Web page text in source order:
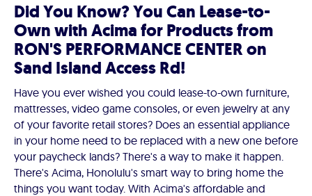
Did You Know? You Can Lease-to-
Own with Acima for Products from
RON'S PERFORMANCE CENTER on
Sand Island Access Rd!
Have you ever wished you could lease-to-own furniture,
mattresses, video game consoles, or even jewelry at any
of your favorite retail stores? Does an essential appliance
in your home need to be replaced with a new one before
your paycheck lands? There's a way to make it happen.
There's Acima, Honolulu's smart way to bring home the
things you want today. With Acima's affordable and